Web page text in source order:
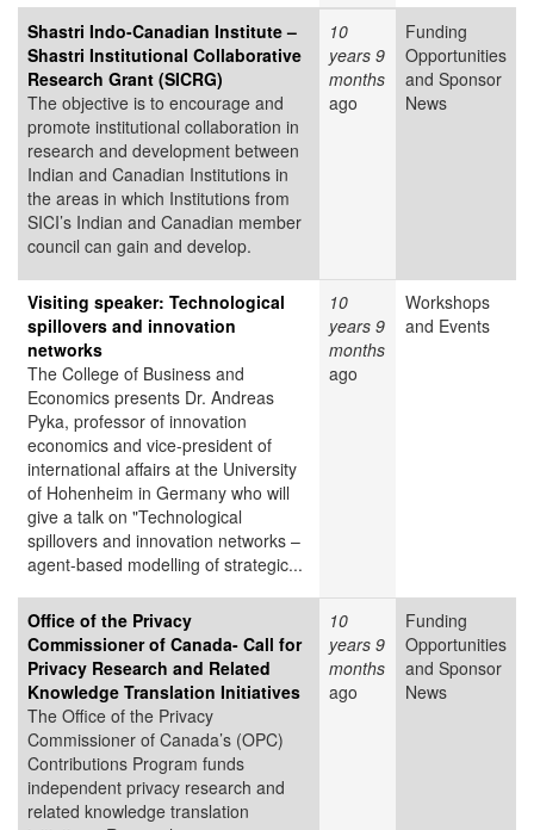
Shastri Indo-Canadian Institute –
Shastri Institutional Collaborative
Research Grant (SICRG)
The objective is to encourage and
promote institutional collaboration in
research and development between
Indian and Canadian Institutions in
the areas in which Institutions from
SICI’s Indian and Canadian member
council can gain and develop.
10
years 9
months
ago
Funding
Opportunities
and Sponsor
News
Visiting speaker: Technological
spillovers and innovation
networks
The College of Business and
Economics presents Dr. Andreas
Pyka, professor of innovation
economics and vice-president of
international affairs at the University
of Hohenheim in Germany who will
give a talk on "Technological
spillovers and innovation networks –
agent-based modelling of strategic...
10
years 9
months
ago
Workshops
and Events
Office of the Privacy
Commissioner of Canada- Call for
Privacy Research and Related
Knowledge Translation Initiatives
The Office of the Privacy
Commissioner of Canada’s (OPC)
Contributions Program funds
independent privacy research and
related knowledge translation
10
years 9
months
ago
Funding
Opportunities
and Sponsor
News